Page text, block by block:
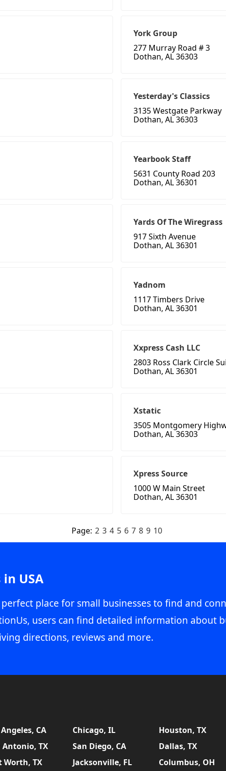
York Group
277 Murray Road # 3
Dothan, AL 36303
Yesterday's Classics
3135 Westgate Parkway
Dothan, AL 36303
Yearbook Staff
5631 County Road 203
Dothan, AL 36301
Yards Of The Wiregrass
917 Sixth Avenue
Dothan, AL 36301
Yadnom
1117 Timbers Drive
Dothan, AL 36301
Xxpress Cash LLC
2803 Ross Clark Circle
Dothan, AL 36301
Xstatic
3505 Montgomery
Dothan, AL 36303
Xpress Source
1000 W Main Street
Dothan, AL 36301
Page: 2 3 4 5 6 7 8 9 10
USA
place for small businesses to find and
users can find detailed information about
directions, reviews and more.
CA Chicago, IL
Houston, TX
Antonio, TX San Diego, CA
Dallas, TX
Worth, TX Jacksonville, FL Columbus, OH